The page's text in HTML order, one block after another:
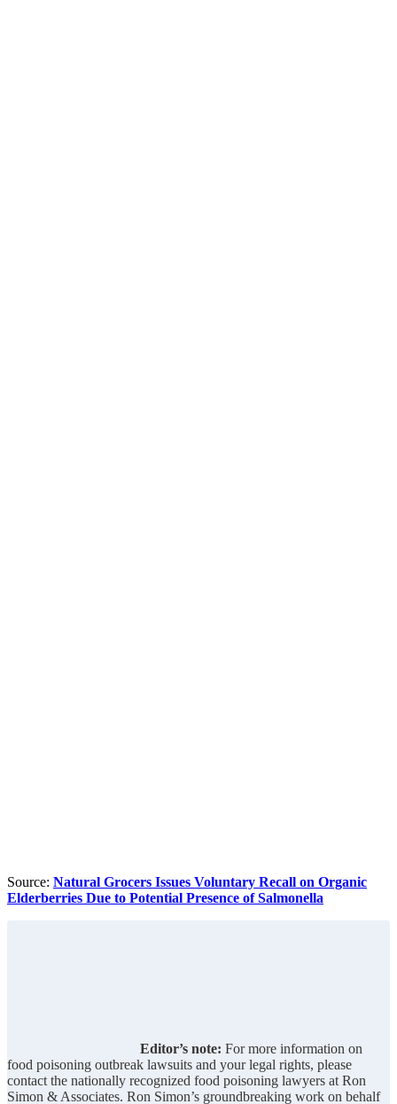
Source: Natural Grocers Issues Voluntary Recall on Organic
Elderberries Due to Potential Presence of Salmonella
Editor’s note: For more information on
food poisoning outbreak lawsuits and your legal rights, please
contact the nationally recognized food poisoning lawyers at Ron
Simon & Associates. Ron Simon’s groundbreaking work on behalf